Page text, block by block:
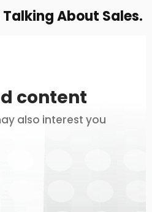
About Sales.
content
also interest you